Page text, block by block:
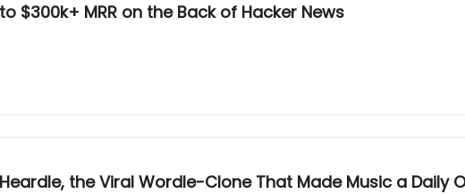
$300k+ MRR on the Back of Hacker News
the Viral Wordle-Clone That Made Music a Daily